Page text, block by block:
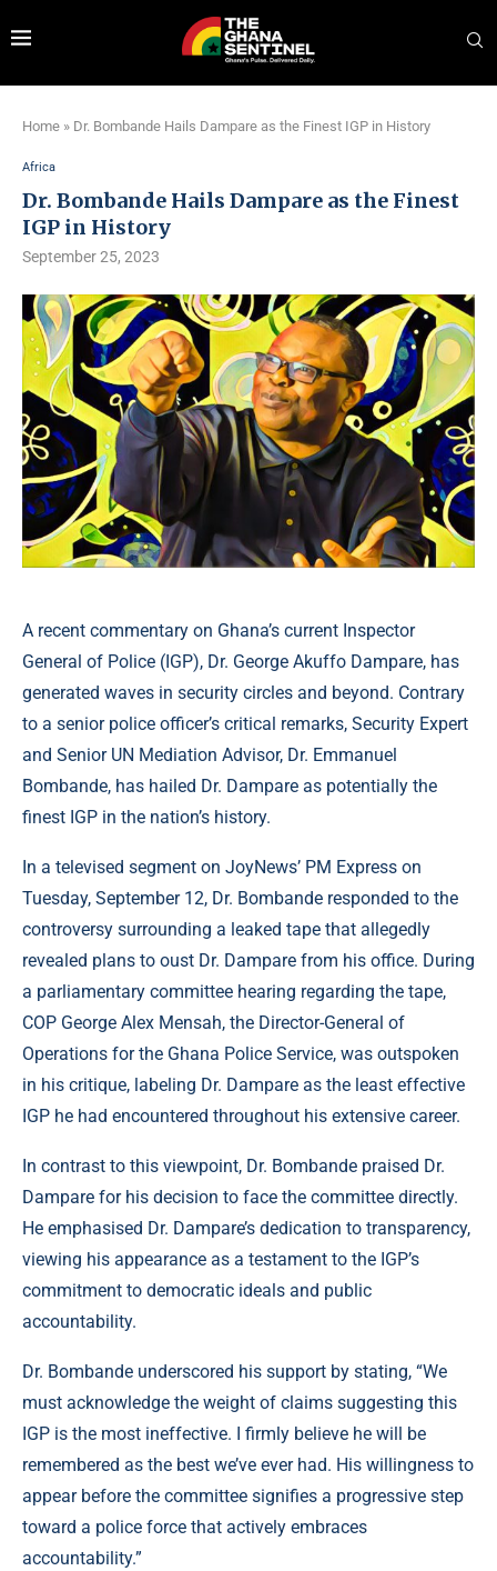
Home » Dr. Bombande Hails Dampare as the Finest IGP in History
Africa
Dr. Bombande Hails Dampare as the Finest
IGP in History
September 25, 2023
A recent commentary on Ghana’s current Inspector
General of Police (IGP), Dr. George Akuffo Dampare, has
generated waves in security circles and beyond. Contrary
to a senior police officer’s critical remarks, Security Expert
and Senior UN Mediation Advisor, Dr. Emmanuel
Bombande, has hailed Dr. Dampare as potentially the
finest IGP in the nation’s history.
In a televised segment on JoyNews’ PM Express on
Tuesday, September 12, Dr. Bombande responded to the
controversy surrounding a leaked tape that allegedly
revealed plans to oust Dr. Dampare from his office. During
a parliamentary committee hearing regarding the tape,
COP George Alex Mensah, the Director-General of
Operations for the Ghana Police Service, was outspoken
in his critique, labeling Dr. Dampare as the least effective
IGP he had encountered throughout his extensive career.
In contrast to this viewpoint, Dr. Bombande praised Dr.
Dampare for his decision to face the committee directly.
He emphasised Dr. Dampare’s dedication to transparency,
viewing his appearance as a testament to the IGP’s
commitment to democratic ideals and public
accountability.
Dr. Bombande underscored his support by stating, “We
must acknowledge the weight of claims suggesting this
IGP is the most ineffective. I firmly believe he will be
remembered as the best we’ve ever had. His willingness to
appear before the committee signifies a progressive step
toward a police force that actively embraces
accountability.”